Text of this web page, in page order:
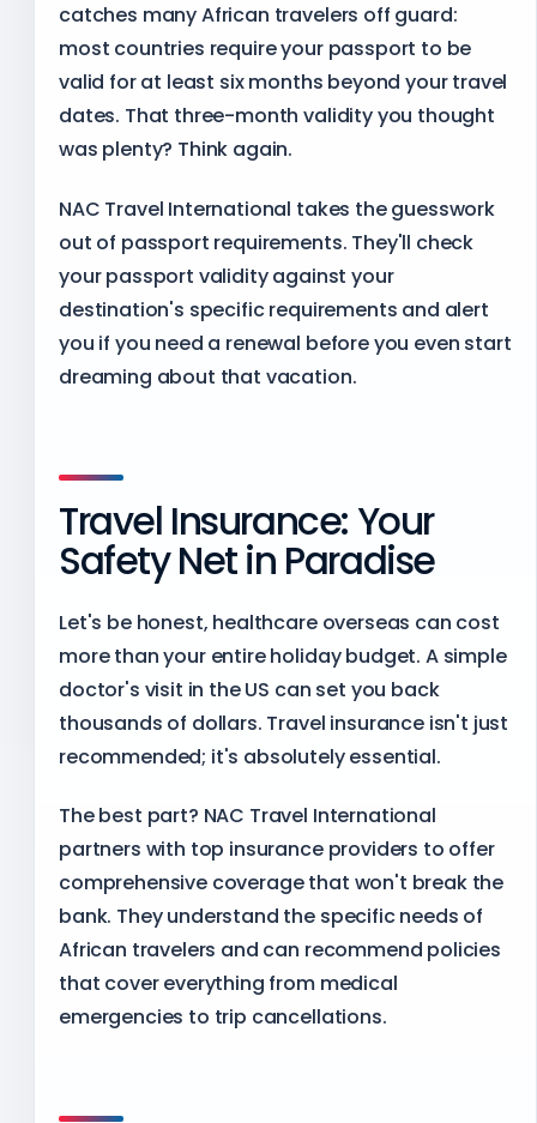
catches many African travelers off guard:
most countries require your passport to be
valid for at least six months beyond your travel
dates. That three-month validity you thought
was plenty? Think again.
NAC Travel International takes the guesswork
out of passport requirements. They'll check
your passport validity against your
destination's specific requirements and alert
you if you need a renewal before you even start
dreaming about that vacation.
Travel Insurance: Your
Safety Net in Paradise
Let's be honest, healthcare overseas can cost
more than your entire holiday budget. A simple
doctor's visit in the US can set you back
thousands of dollars. Travel insurance isn't just
recommended; it's absolutely essential.
The best part? NAC Travel International
partners with top insurance providers to offer
comprehensive coverage that won't break the
bank. They understand the specific needs of
African travelers and can recommend policies
that cover everything from medical
emergencies to trip cancellations.